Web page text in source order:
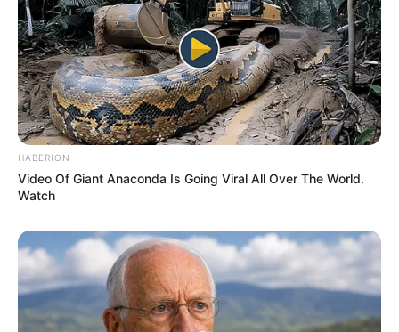
Mix it Up with Honey
To enhance the flavor and enjoy even more health benefits,
combine your teaspoon of seeds with a generous drizzle
of honey.
HABERION
Video Of Giant Anaconda Is Going Viral All Over The World.
Watch